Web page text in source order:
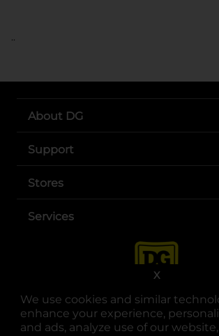
We use cookies and similar
enhance your experience,
and ads, analyze use of our
X
..
About DG
Support
Stores
Services